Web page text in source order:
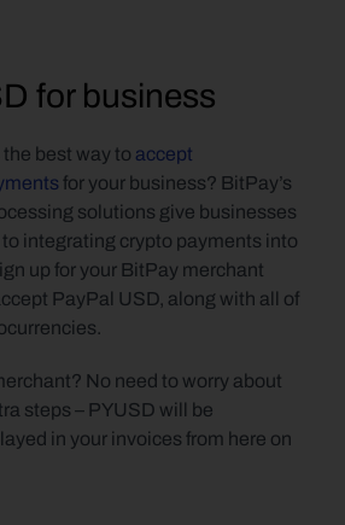
for business
best way to accept
for your business? BitPay’s
solutions give businesses
integrating crypto payments into
up for your BitPay merchant
PayPal USD, along with all of
No need to worry about
steps – PYUSD will be
in your invoices from here on